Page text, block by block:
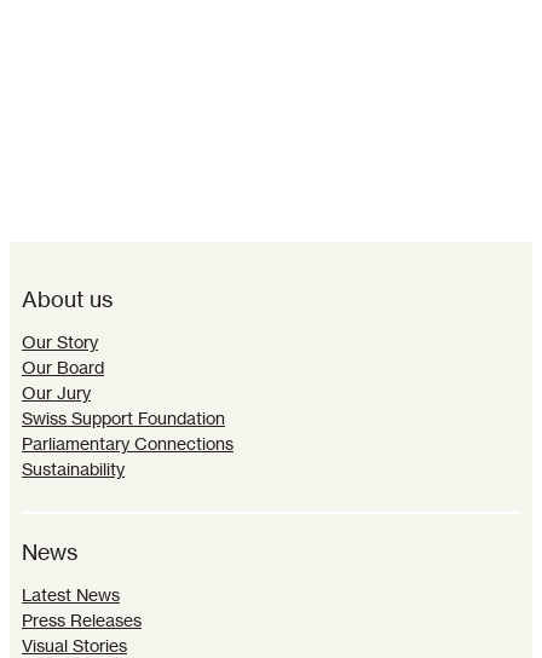
About us
Our Story
Our Board
Our Jury
Swiss Support Foundation
Parliamentary Connections
Sustainability
News
Latest News
Press Releases
Visual Stories